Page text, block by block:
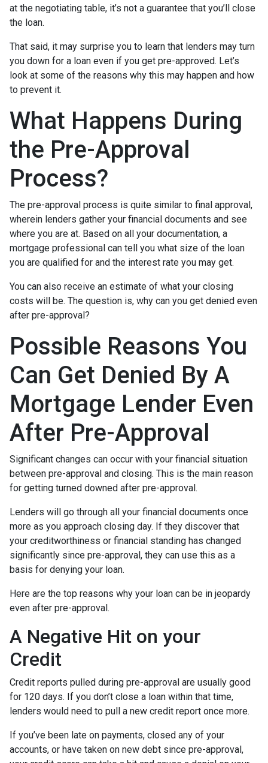
at the negotiating table, it’s not a guarantee that you’ll close
the loan.
That said, it may surprise you to learn that lenders may turn
you down for a loan even if you get pre-approved. Let’s
look at some of the reasons why this may happen and how
to prevent it.
What Happens During
the Pre-Approval
Process?
The pre-approval process is quite similar to final approval,
wherein lenders gather your financial documents and see
where you are at. Based on all your documentation, a
mortgage professional can tell you what size of the loan
you are qualified for and the interest rate you may get.
You can also receive an estimate of what your closing
costs will be. The question is, why can you get denied even
after pre-approval?
Possible Reasons You
Can Get Denied By A
Mortgage Lender Even
After Pre-Approval
Significant changes can occur with your financial situation
between pre-approval and closing. This is the main reason
for getting turned downed after pre-approval.
Lenders will go through all your financial documents once
more as you approach closing day. If they discover that
your creditworthiness or financial standing has changed
significantly since pre-approval, they can use this as a
basis for denying your loan.
Here are the top reasons why your loan can be in jeopardy
even after pre-approval.
A Negative Hit on your
Credit
Credit reports pulled during pre-approval are usually good
for 120 days. If you don’t close a loan within that time,
lenders would need to pull a new credit report once more.
If you’ve been late on payments, closed any of your
accounts, or have taken on new debt since pre-approval,